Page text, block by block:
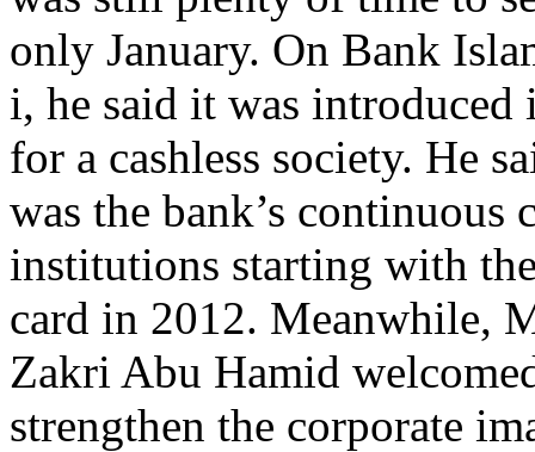
only January. On Bank
i, he said it was introduced
for a cashless society. He
was the bank’s
institutions starting with
card in 2012. Meanwhile,
Zakri Abu Hamid
strengthen the corporate